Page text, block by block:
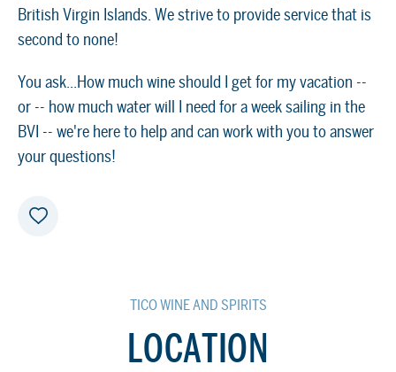
British Virgin Islands. We strive to provide service that is
second to none!
You ask...How much wine should I get for my vacation --
or -- how much water will I need for a week sailing in the
BVI -- we're here to help and can work with you to answer
your questions!
TICO WINE AND SPIRITS
LOCATION